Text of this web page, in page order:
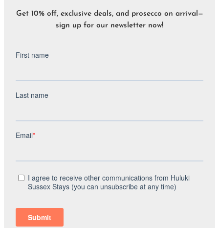
Get 10% off, exclusive deals, and prosecco on arrival—
sign up for our newsletter now!